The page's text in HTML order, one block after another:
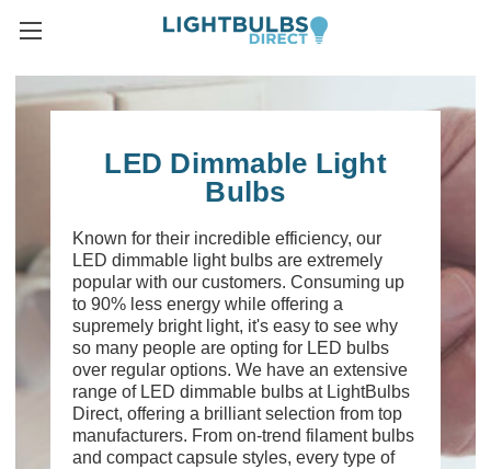
LED Dimmable Light
Bulbs
Known for their incredible efficiency, our
LED dimmable light bulbs are extremely
popular with our customers. Consuming up
to 90% less energy while offering a
supremely bright light, it's easy to see why
so many people are opting for LED bulbs
over regular options. We have an extensive
range of LED dimmable bulbs at LightBulbs
Direct, offering a brilliant selection from top
manufacturers. From on-trend filament bulbs
and compact capsule styles, every type of